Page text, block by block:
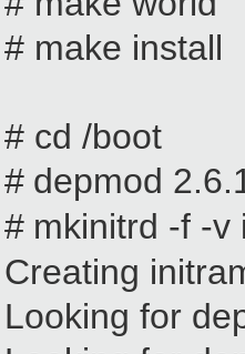
# make install
# cd /boot
# depmod
# mkinitrd -f -v
Creating
Looking for